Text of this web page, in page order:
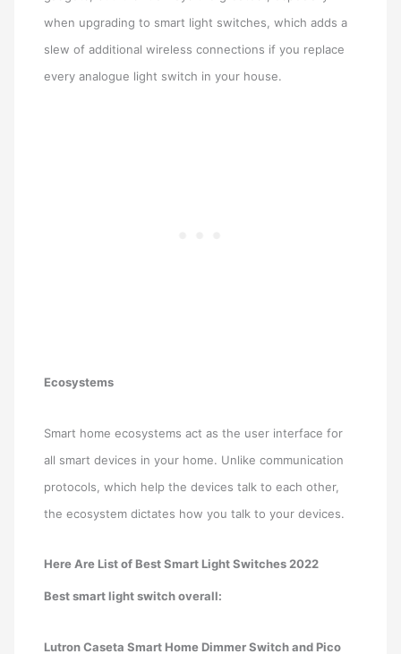
when upgrading to smart light switches, which adds a
slew of additional wireless connections if you replace
every analogue light switch in your house.
Ecosystems
Smart home ecosystems act as the user interface for
all smart devices in your home. Unlike communication
protocols, which help the devices talk to each other,
the ecosystem dictates how you talk to your devices.
Here Are List of Best Smart Light Switches 2022
Best smart light switch overall:
Lutron Caseta Smart Home Dimmer Switch and Pico